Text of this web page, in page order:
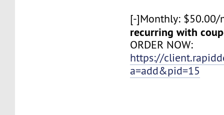
[-]Monthly: $50.00/
recurring with
ORDER NOW:
https://
a=add&pid=15